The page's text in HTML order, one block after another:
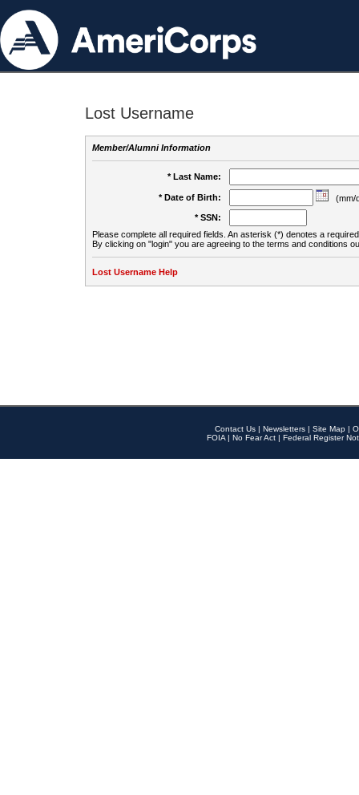
Lost Username
Member/Alumni Information
* Last Name:
* Date of Birth:
(mm/
* SSN:
Please complete all required fields. An asterisk (*) denotes a
By clicking on "login" you are agreeing to the terms and conditions
Lost Username Help
Contact Us | Newsletters | Site Map |
FOIA | No Fear Act | Federal Register